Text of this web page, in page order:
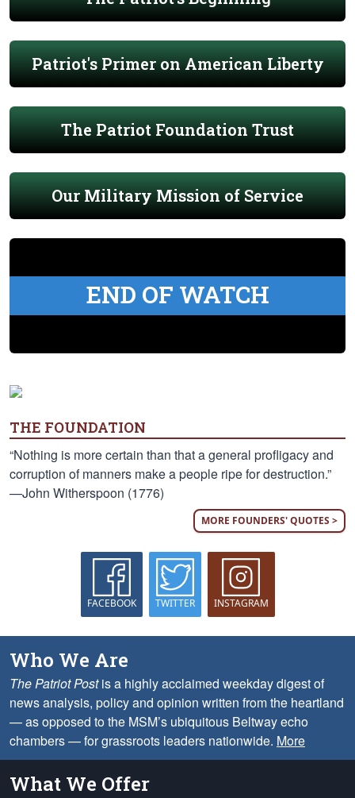
Patriot's Primer on American Liberty
The Patriot Foundation Trust
Our Military Mission of Service
END OF WATCH
THE FOUNDATION
“Nothing is more certain than that a general profligacy and
corruption of manners make a people ripe for destruction.”
—John Witherspoon (1776)
MORE FOUNDERS' QUOTES >
FACEBOOK TWITTER INSTAGRAM
Who We Are
The Patriot Postis a highly acclaimed weekday digest of
news analysis, policy and opinion written from the heartland
— as opposed to the MSM’s ubiquitous Beltway echo
chambers — for grassroots leaders nationwide. More
What We Offer